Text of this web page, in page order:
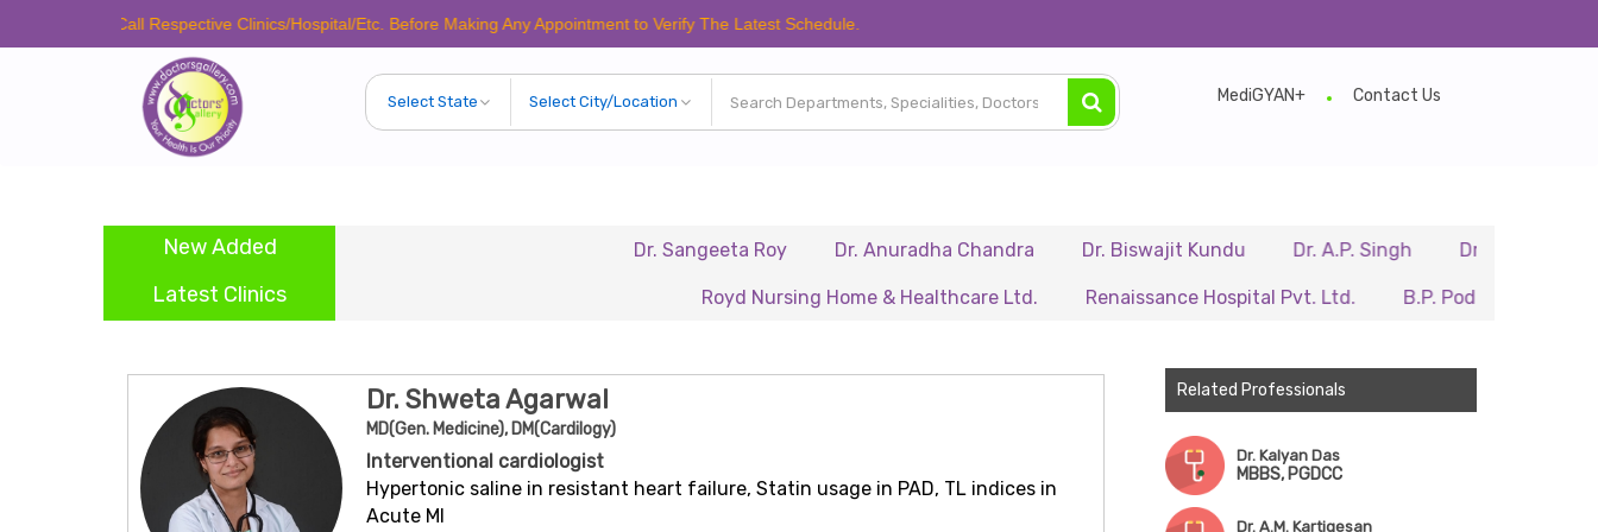
Call Respective Clinics/Hospital/Etc. Before Making Any Appointment to Verify The Latest Schedule.
MediGYAN+ Contact Us
New Added Dr. Sangeeta Roy Dr. Anuradha Chandra Dr. Biswajit Kundu Dr. A.P. Singh Dr. Samir Sarkar
Latest Clinics Royd Nursing Home & Healthcare Ltd. Renaissance Hospital Pvt. Ltd. B.P. Poddar Hospital &
Dr. Shweta Agarwal
MD(Gen. Medicine), DM(Cardilogy)
Interventional cardiologist
Hypertonic saline in resistant heart failure, Statin usage in PAD, TL indices in
Acute MI
Related Professionals
Dr. Kalyan Das
MBBS, PGDCC
Dr. A.M. Kartigesan